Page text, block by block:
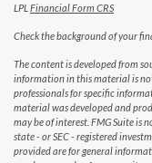
LPL Financial Form CRS
Check the background of your
The content is developed from
information in this material is
professionals for specific
material was developed and
may be of interest. FMG Suite is
state - or SEC - registered
provided are for general